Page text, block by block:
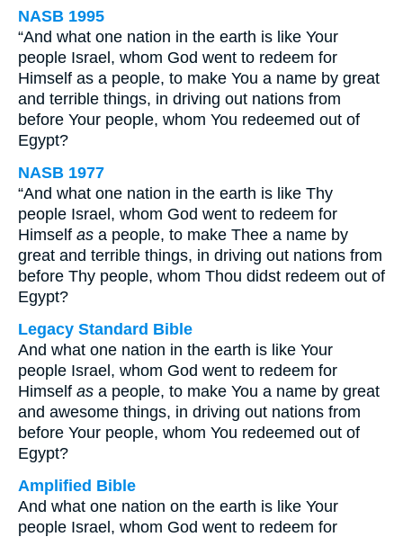
NASB 1995
“And what one nation in the earth is like Your
people Israel, whom God went to redeem for
Himself as a people, to make You a name by great
and terrible things, in driving out nations from
before Your people, whom You redeemed out of
Egypt?
NASB 1977
“And what one nation in the earth is like Thy
people Israel, whom God went to redeem for
Himself as a people, to make Thee a name by
great and terrible things, in driving out nations from
before Thy people, whom Thou didst redeem out of
Egypt?
Legacy Standard Bible
And what one nation in the earth is like Your
people Israel, whom God went to redeem for
Himself as a people, to make You a name by great
and awesome things, in driving out nations from
before Your people, whom You redeemed out of
Egypt?
Amplified Bible
And what one nation on the earth is like Your
people Israel, whom God went to redeem for